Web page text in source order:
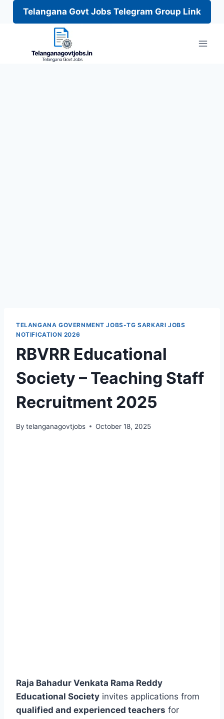
Telangana Govt Jobs Telegram Group Link
TELANGANA GOVERNMENT JOBS-TG SARKARI JOBS
NOTIFICATION 2026
RBVRR Educational
Society – Teaching Staff
Recruitment 2025
By telanganagovtjobs October 18, 2025
Raja Bahadur Venkata Rama Reddy
Educational Society invites applications from
qualified and experienced teachers for